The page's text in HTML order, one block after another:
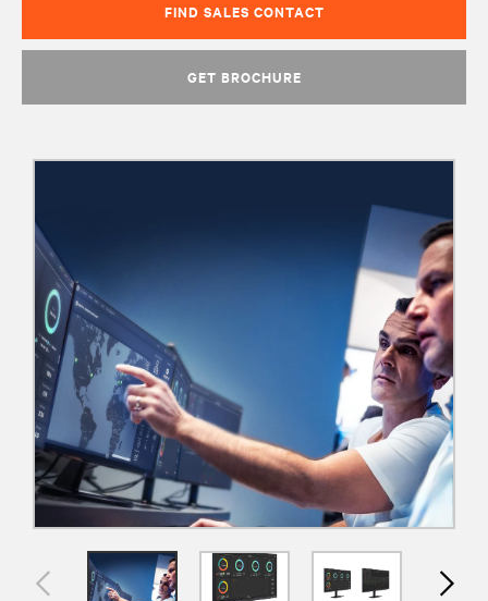
FIND SALES CONTACT
GET BROCHURE